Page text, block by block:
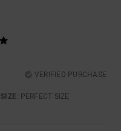
VERIFIED PURCHASE
SIZE: PERFECT SIZE